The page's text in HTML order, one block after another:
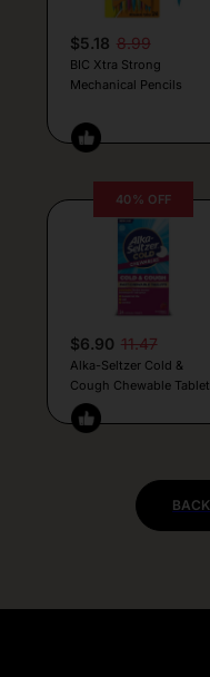
$5.18 8.99
BIC Xtra Strong
Mechanical Pencils
40% OFF
$6.90 11.47
Alka-Seltzer Cold &
Cough Chewable